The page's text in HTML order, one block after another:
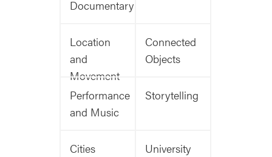
Documentary
Location
and
Movement
Connected
Objects
Performance
and Music
Storytelling
Cities
University